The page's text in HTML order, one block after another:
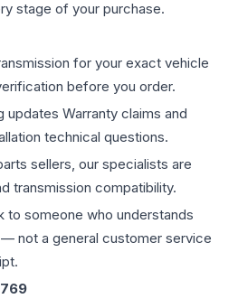
stage of your purchase.
for your exact vehicle
before you order.
updates Warranty claims and
technical questions.
sellers, our specialists are
transmission compatibility.
to someone who understands
not a general customer service